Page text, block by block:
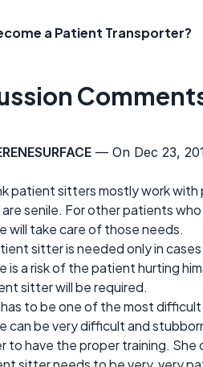
a Patient Transporter?
— On Dec 23,
patient sitters mostly work
senile. For other patients
will take care of those needs.
sitter is needed only in
is a risk of the patient hurting
sitter will be required.
has to be one of the most
can be very difficult and
to have the proper training. She